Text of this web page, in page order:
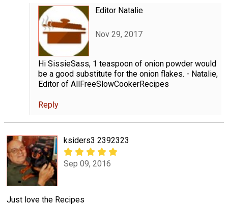
Editor Natalie
Nov 29, 2017
Hi SissieSass, 1 teaspoon of onion powder would
be a good substitute for the onion flakes. - Natalie,
Editor of AllFreeSlowCookerRecipes
Reply
ksiders3 2392323
Sep 09, 2016
Just love the Recipes